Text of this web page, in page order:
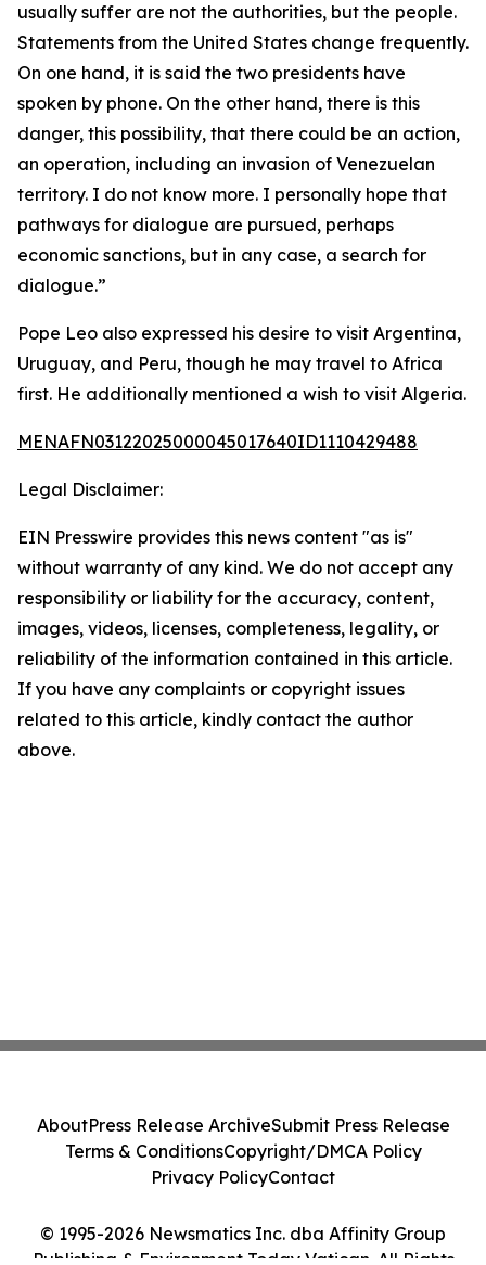
usually suffer are not the authorities, but the people.
Statements from the United States change frequently.
On one hand, it is said the two presidents have
spoken by phone. On the other hand, there is this
danger, this possibility, that there could be an action,
an operation, including an invasion of Venezuelan
territory. I do not know more. I personally hope that
pathways for dialogue are pursued, perhaps
economic sanctions, but in any case, a search for
dialogue.”
Pope Leo also expressed his desire to visit Argentina,
Uruguay, and Peru, though he may travel to Africa
first. He additionally mentioned a wish to visit Algeria.
MENAFN03122025000045017640ID1110429488
Legal Disclaimer:
EIN Presswire provides this news content "as is"
without warranty of any kind. We do not accept any
responsibility or liability for the accuracy, content,
images, videos, licenses, completeness, legality, or
reliability of the information contained in this article.
If you have any complaints or copyright issues
related to this article, kindly contact the author
above.
© 1995-2026 Newsmatics Inc. dba Affinity Group
Publishing & Environment Today Vatican. All Rights
AboutPress Release ArchiveSubmit Press Release
Terms & ConditionsCopyright/DMCA Policy
Privacy PolicyContact